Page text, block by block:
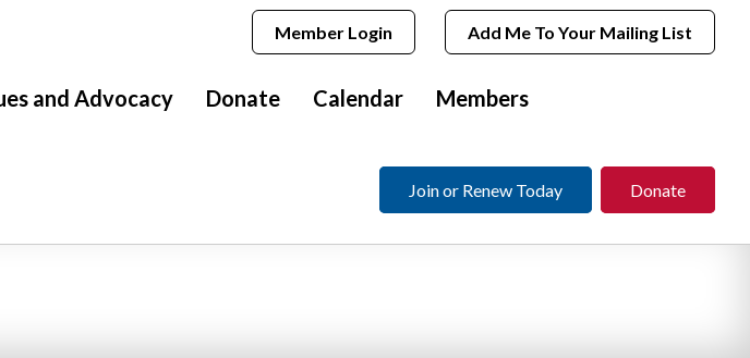
Add Me To Your Mailing List
Member Login
and Advocacy Donate Calendar Members
Join or Renew Today Donate